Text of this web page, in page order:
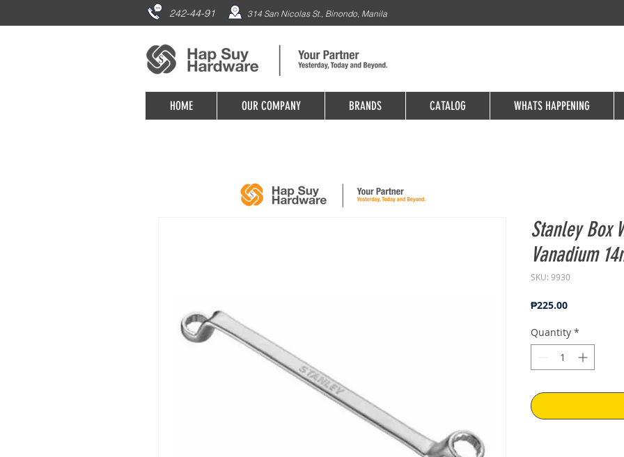
242-44-91 314 San Nicolas St., Binondo, Manila
HOME OUR COMPANY BRANDS CATALOG WHATS HAPPENING
Stanley Box
Vanadium
SKU: 9930
₱225.00Price
Quantity *